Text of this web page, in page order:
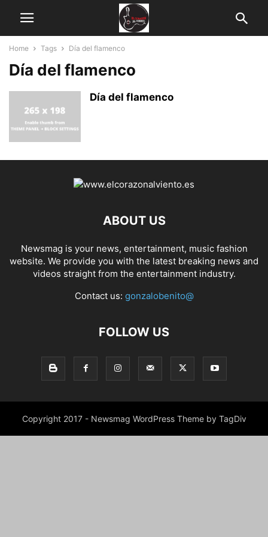
Home Tags Día del flamenco
Día del flamenco
Día del flamenco
ABOUT US
Newsmag is your news, entertainment, music fashion
website. We provide you with the latest breaking news and
videos straight from the entertainment industry.
Contact us: gonzalobenito@
FOLLOW US
Copyright 2017 - Newsmag WordPress Theme by TagDiv